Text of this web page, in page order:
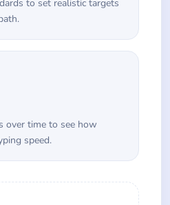
to set realistic targets
over time to see how
speed.